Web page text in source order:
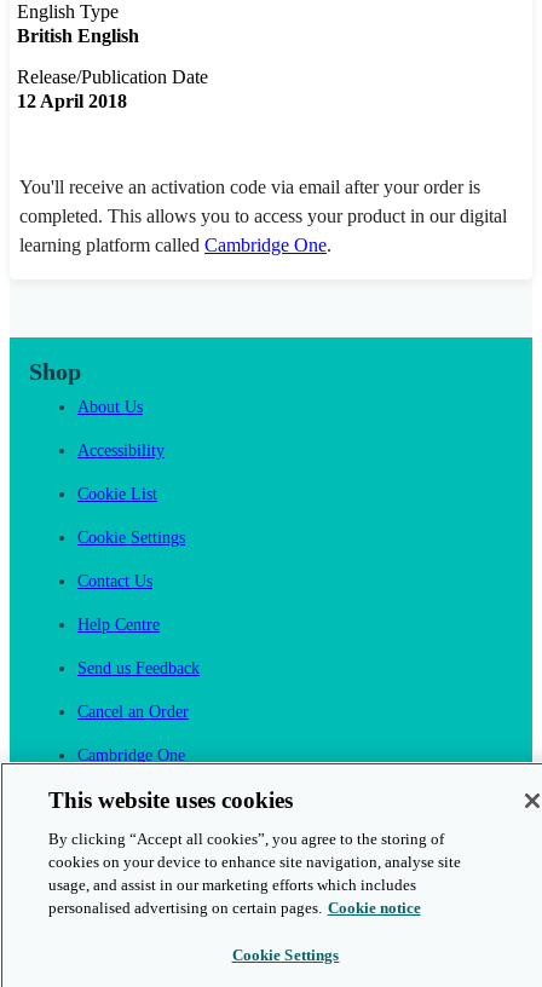
English Type
British English
Release/Publication Date
12 April 2018
You'll receive an activation code via email after your order is
completed. This allows you to access your product in our digital
learning platform called Cambridge One.
Shop
About Us
Accessibility
Cookie List
Cookie Settings
Contact Us
Help Centre
Send us Feedback
Cancel an Order
Cambridge One
Join English Language Learning online
This website uses cookies
By clicking “Accept all cookies”, you agree to the storing of
cookies on your device to enhance site navigation, analyse site
usage, and assist in our marketing efforts which includes
personalised advertising on certain pages. Cookie notice
Cookie Settings